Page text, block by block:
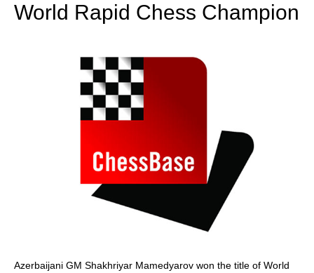
World Rapid Chess Champion
Azerbaijani GM Shakhriyar Mamedyarov won the title of World